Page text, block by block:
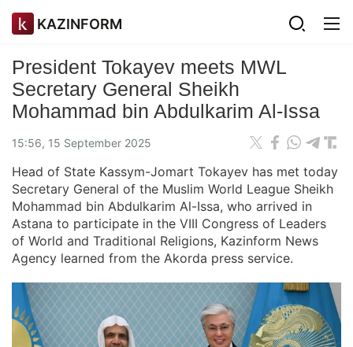
KAZINFORM
President Tokayev meets MWL
Secretary General Sheikh
Mohammad bin Abdulkarim Al-Issa
15:56, 15 September 2025
Head of State Kassym-Jomart Tokayev has met today
Secretary General of the Muslim World League Sheikh
Mohammad bin Abdulkarim Al-Issa, who arrived in
Astana to participate in the VIII Congress of Leaders
of World and Traditional Religions, Kazinform News
Agency learned from the Akorda press service.